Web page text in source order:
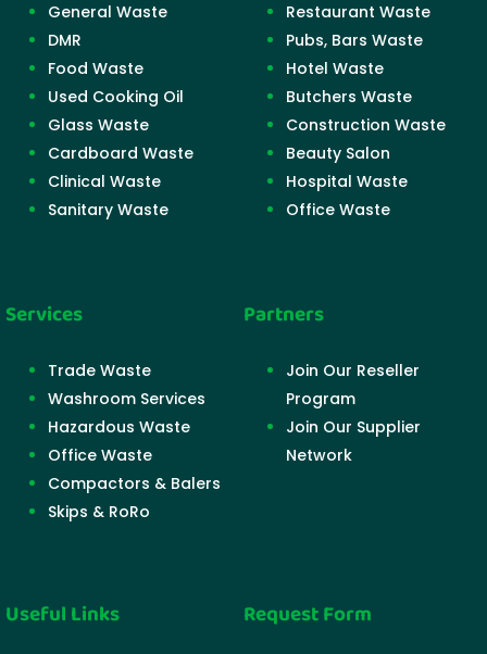
General Waste
DMR
Food Waste
Used Cooking Oil
Glass Waste
Cardboard Waste
Clinical Waste
Sanitary Waste
Restaurant Waste
Pubs, Bars Waste
Hotel Waste
Butchers Waste
Construction Waste
Beauty Salon
Hospital Waste
Office Waste
Services
Trade Waste
Washroom Services
Hazardous Waste
Office Waste
Compactors & Balers
Skips & RoRo
Partners
Join Our Reseller
Program
Join Our Supplier
Network
Useful Links Request Form